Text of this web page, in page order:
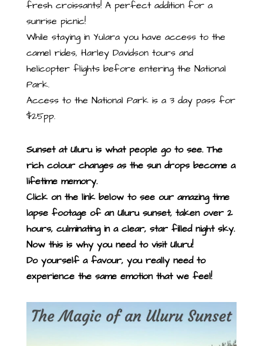
fresh croissants! A perfect addition for a
sunrise picnic!
While staying in Yulara you have access to the
camel rides, Harley Davidson tours and
helicopter flights before entering the National
Park.
Access to the National Park is a 3 day pass for
$25pp.
Sunset at Uluru is what people go to see. The
rich colour changes as the sun drops become a
lifetime memory.
Click on the link below to see our amazing time
lapse footage of an Uluru sunset, taken over 2
hours, culminating in a clear, star filled night sky.
Now this is why you need to visit Uluru!
Do yourself a favour, you really need to
experience the same emotion that we feel!